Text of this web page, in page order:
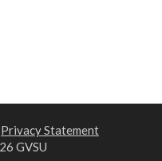
Privacy Statement
GVSU